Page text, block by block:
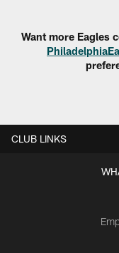
Want more Eagles
CLUB LINKS